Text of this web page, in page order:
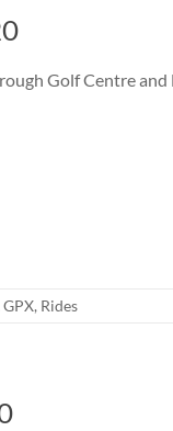
Golf Centre and
GPX, Rides